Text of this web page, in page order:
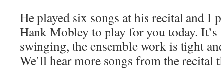
He played six songs at his recital and I
Hank Mobley to play for you today. It’s
swinging, the ensemble work is tight
We’ll hear more songs from the recital